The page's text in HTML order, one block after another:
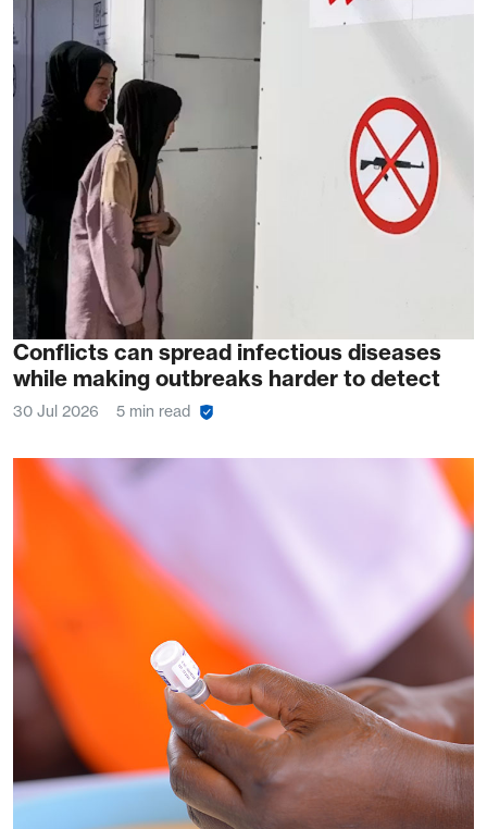
Conflicts can spread infectious diseases
while making outbreaks harder to detect
30 Jul 2026 5 min read